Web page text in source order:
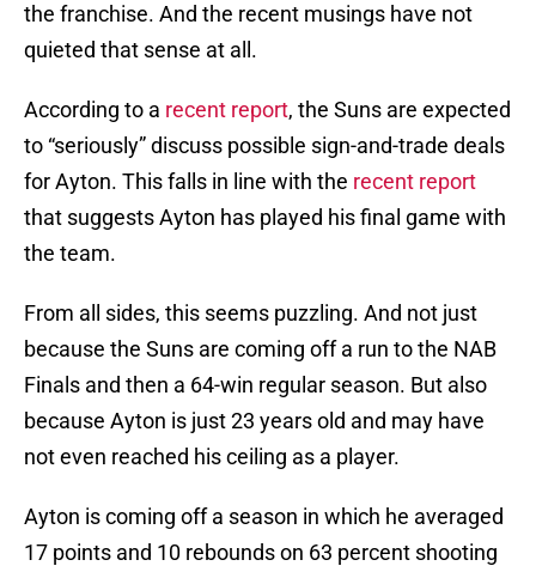
the franchise. And the recent musings have not
quieted that sense at all.
According to a recent report, the Suns are expected
to “seriously” discuss possible sign-and-trade deals
for Ayton. This falls in line with the recent report
that suggests Ayton has played his final game with
the team.
From all sides, this seems puzzling. And not just
because the Suns are coming off a run to the NAB
Finals and then a 64-win regular season. But also
because Ayton is just 23 years old and may have
not even reached his ceiling as a player.
Ayton is coming off a season in which he averaged
17 points and 10 rebounds on 63 percent shooting